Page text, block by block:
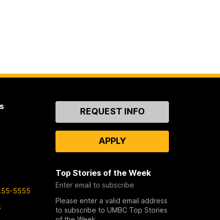
5555
ContactREQUEST INFO
APPLY
Top Stories of the Week
Enter email to subscribe
Please enter a valid email address
to subscribe to UMBC Top Stories